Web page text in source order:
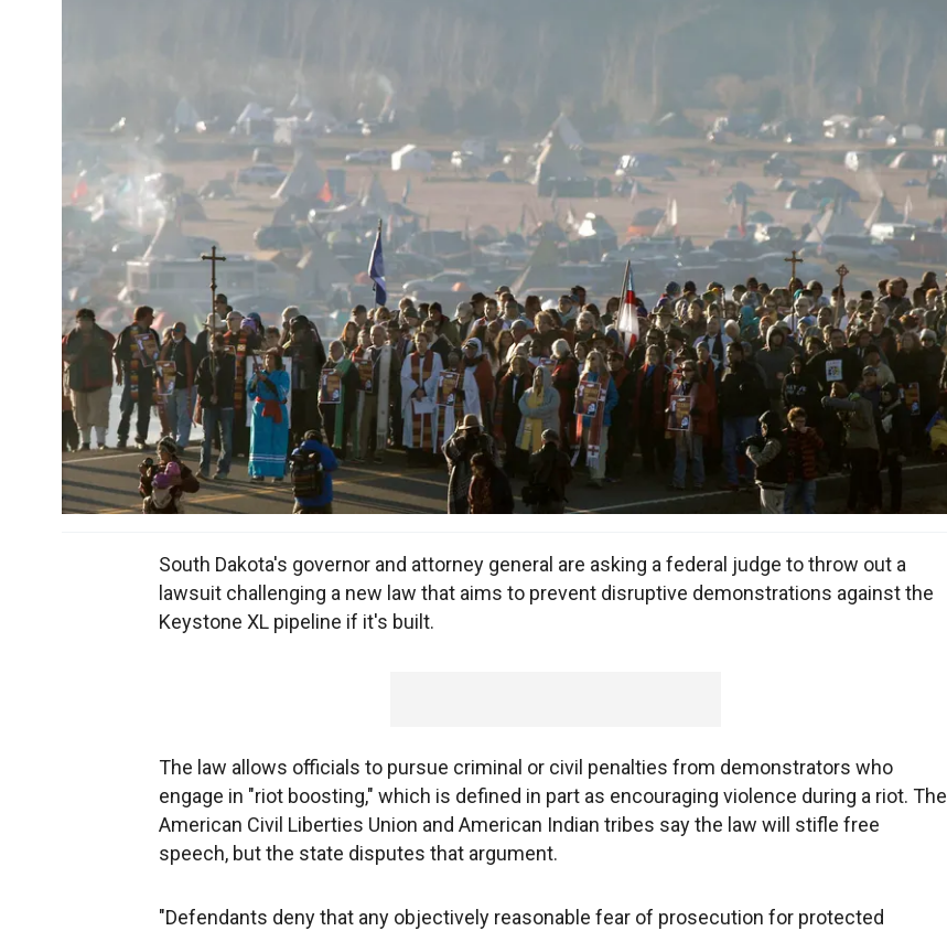
South Dakota's governor and attorney general are asking a federal judge to throw out a
lawsuit challenging a new law that aims to prevent disruptive demonstrations against the
Keystone XL pipeline if it's built.
The law allows officials to pursue criminal or civil penalties from demonstrators who
engage in "riot boosting," which is defined in part as encouraging violence during a riot. The
American Civil Liberties Union and American Indian tribes say the law will stifle free
speech, but the state disputes that argument.
"Defendants deny that any objectively reasonable fear of prosecution for protected